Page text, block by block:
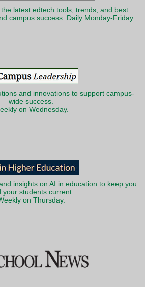
latest edtech tools, trends, and best
campus success. Daily Monday-Friday.
and innovations to support campus-
wide success.
on Wednesday.
insights on AI in education to keep you
your students current.
on Thursday.